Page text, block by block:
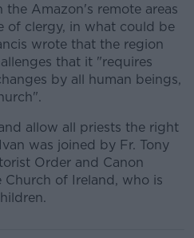
the Amazon's remote areas
of clergy, in what could be
wrote that the region
that it "requires
by all human beings,
allow all priests the right
was joined by Fr. Tony
Order and Canon
of Ireland, who is